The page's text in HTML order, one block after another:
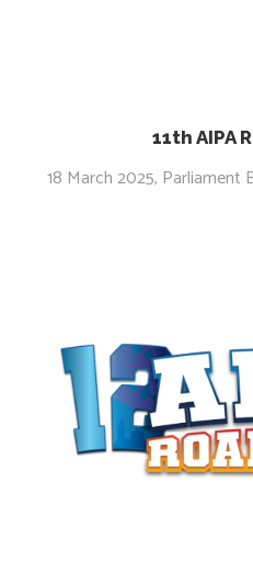
11th AIPA
18 March 2025, Parliament